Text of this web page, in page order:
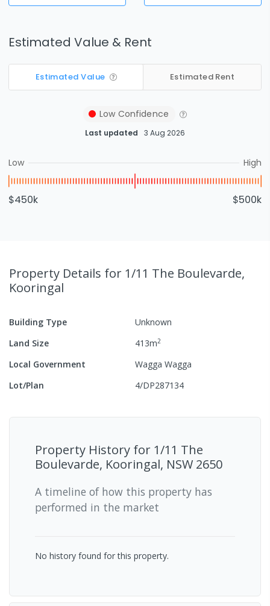
Estimated Value & Rent
Estimated Value Estimated Rent
Low Confidence
Last updated 3 Aug 2026
Low High
$450k $500k
Property Details for 1/11 The Boulevarde,
Kooringal
Building Type
Unknown
Land Size
413m2
Local Government
Wagga Wagga
Lot/Plan
4/DP287134
Property History for 1/11 The
Boulevarde, Kooringal, NSW 2650
A timeline of how this property has
performed in the market
No history found for this property.